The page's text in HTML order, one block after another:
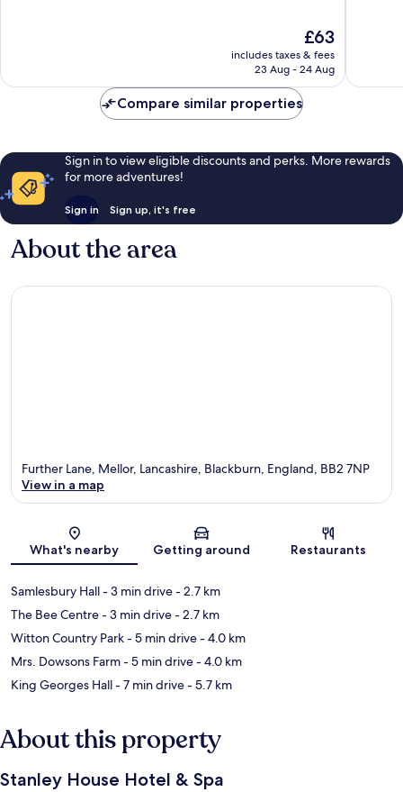
reviews
The
price
is
£63
includes taxes & fees
23 Aug - 24 Aug
Compare similar properties
Sign in to view eligible discounts and perks. More rewards
for more adventures!
Sign in Sign up, it's free
About the area
Map
Further Lane, Mellor, Lancashire, Blackburn, England, BB2 7NP
View in a map
What's nearby Getting around Restaurants
Samlesbury Hall- 3 min drive- 2.7 km
The Bee Centre- 3 min drive- 2.7 km
Witton Country Park- 5 min drive- 4.0 km
Mrs. Dowsons Farm- 5 min drive- 4.0 km
King Georges Hall- 7 min drive- 5.7 km
About this property
Stanley House Hotel & Spa